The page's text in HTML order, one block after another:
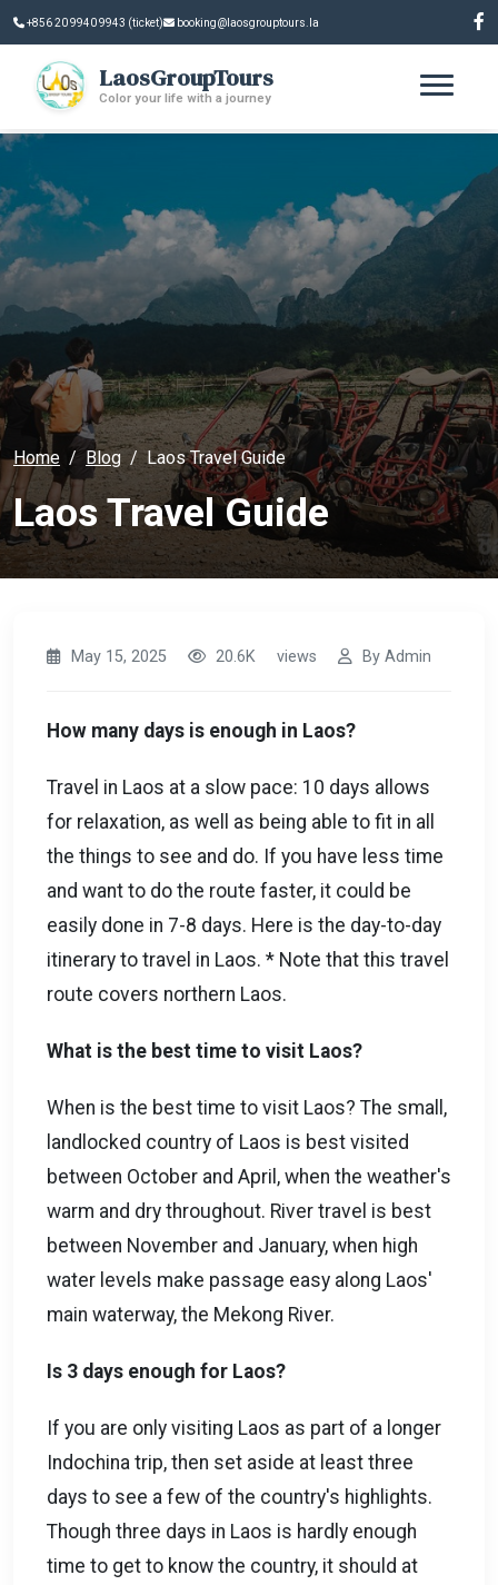
+856 20 9940 9943 (ticket) booking@laosgrouptours.la
LaosGroupTours
Color your life with a journey
Home Blog Laos Travel Guide
Laos Travel Guide
May 15, 2025 20.6K views By Admin
How many days is enough in Laos?
Travel in Laos at a slow pace: 10 days allows
for relaxation, as well as being able to fit in all
the things to see and do. If you have less time
and want to do the route faster, it could be
easily done in 7-8 days. Here is the day-to-day
itinerary to travel in Laos. * Note that this travel
route covers northern Laos.
What is the best time to visit Laos?
When is the best time to visit Laos? The small,
landlocked country of Laos is best visited
between October and April, when the weather's
warm and dry throughout. River travel is best
between November and January, when high
water levels make passage easy along Laos'
main waterway, the Mekong River.
Is 3 days enough for Laos?
If you are only visiting Laos as part of a longer
Indochina trip, then set aside at least three
days to see a few of the country's highlights.
Though three days in Laos is hardly enough
time to get to know the country, it should at